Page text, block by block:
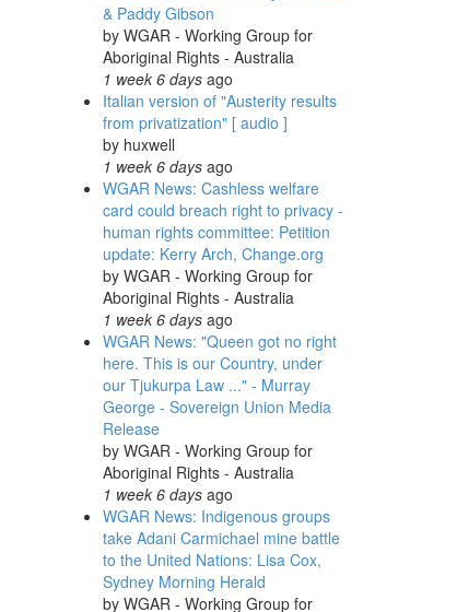
& Paddy Gibson
by WGAR - Working Group for
Aboriginal Rights - Australia
1 week 6 daysago
Italian version of "Austerity results
from privatization" [ audio ]
by huxwell
1 week 6 daysago
WGAR News: Cashless welfare
card could breach right to privacy -
human rights committee: Petition
update: Kerry Arch, Change.org
by WGAR - Working Group for
Aboriginal Rights - Australia
1 week 6 daysago
WGAR News: "Queen got no right
here. This is our Country, under
our Tjukurpa Law ..." - Murray
George - Sovereign Union Media
Release
by WGAR - Working Group for
Aboriginal Rights - Australia
1 week 6 daysago
WGAR News: Indigenous groups
take Adani Carmichael mine battle
to the United Nations: Lisa Cox,
Sydney Morning Herald
by WGAR - Working Group for